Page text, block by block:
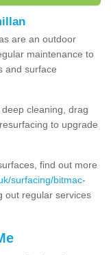
are an outdoor
maintenance to
and surface
cleaning, drag
to upgrade
find out more
surfacing/bitmac-
out regular services